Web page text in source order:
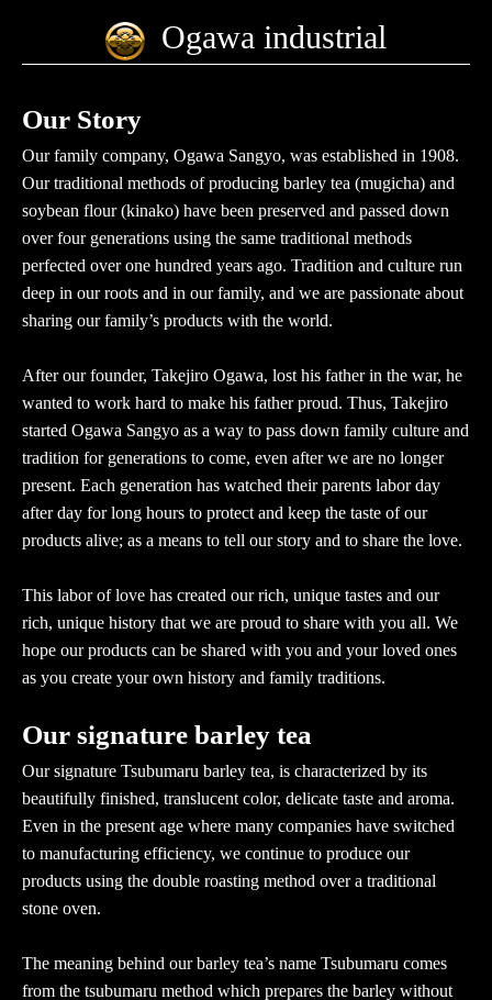
Ogawa industrial
Our Story
Our family company, Ogawa Sangyo, was established in 1908.
Our traditional methods of producing barley tea (mugicha) and
soybean flour (kinako) have been preserved and passed down
over four generations using the same traditional methods
perfected over one hundred years ago. Tradition and culture run
deep in our roots and in our family, and we are passionate about
sharing our family’s products with the world.
After our founder, Takejiro Ogawa, lost his father in the war, he
wanted to work hard to make his father proud. Thus, Takejiro
started Ogawa Sangyo as a way to pass down family culture and
tradition for generations to come, even after we are no longer
present. Each generation has watched their parents labor day
after day for long hours to protect and keep the taste of our
products alive; as a means to tell our story and to share the love.
This labor of love has created our rich, unique tastes and our
rich, unique history that we are proud to share with you all. We
hope our products can be shared with you and your loved ones
as you create your own history and family traditions.
Our signature barley tea
Our signature Tsubumaru barley tea, is characterized by its
beautifully finished, translucent color, delicate taste and aroma.
Even in the present age where many companies have switched
to manufacturing efficiency, we continue to produce our
products using the double roasting method over a traditional
stone oven.
The meaning behind our barley tea’s name Tsubumaru comes
from the tsubumaru method which prepares the barley without